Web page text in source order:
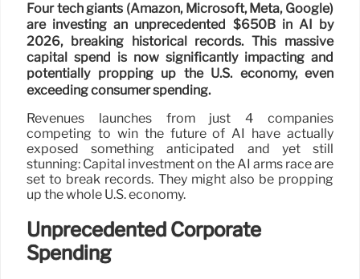
Four tech giants (Amazon, Microsoft, Meta, Google)
are investing an unprecedented $650B in AI by
2026, breaking historical records. This massive
capital spend is now significantly impacting and
potentially propping up the U.S. economy, even
exceeding consumer spending.
Revenues launches from just 4 companies
competing to win the future of AI have actually
exposed something anticipated and yet still
stunning: Capital investment on the AI arms race are
set to break records. They might also be propping
up the whole U.S. economy.
Unprecedented Corporate
Spending